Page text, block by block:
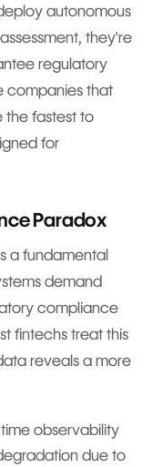
autonomous
they're
regulatory
companies that
the fastest to
for
Paradox
a fundamental
demand
compliance
fintechs treat this
reveals a more
observability
due to